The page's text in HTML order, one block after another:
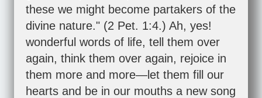
these we might become partakers of the
divine nature." (2 Pet. 1:4.) Ah, yes!
wonderful words of life, tell them over
again, think them over again, rejoice in
them more and more—let them fill our
hearts and be in our mouths a new song